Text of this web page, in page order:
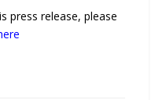
press release, please